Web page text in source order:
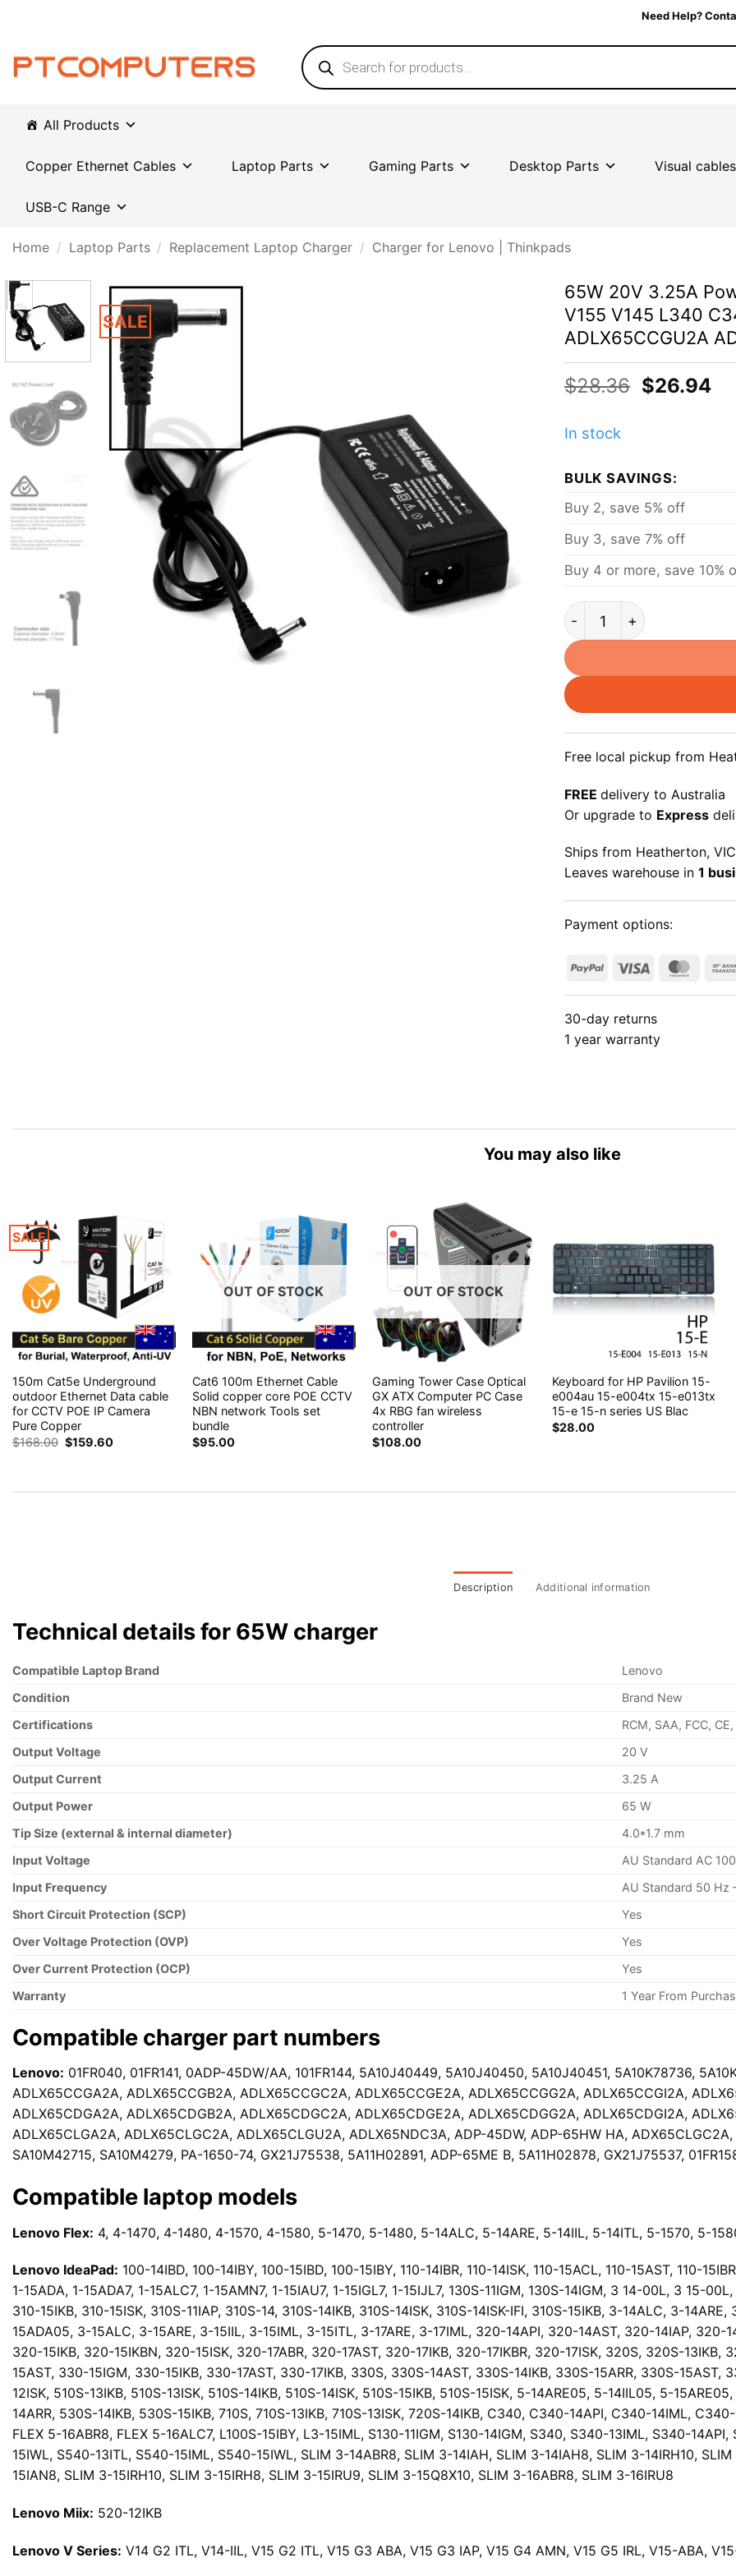
Need Help?
Products
search
All Products
Copper Ethernet Cables Laptop Parts Gaming Parts Desktop Parts Visual cables
USB-C Range
Home / Laptop Parts / Replacement Laptop Charger / Charger for Lenovo | Thinkpads
SALE
65W 20V 3.25A
V155 V145 L340
ADLX65CCGU2A
$28.36 Original
$26.94
In stock
BULK SAVINGS:
Buy 2, save 5% off
Buy 3, save 7% off
Buy 4 or more, save 10%
65W 20V 3.25A Power
Free local pickup from
FREE delivery to Australia
Or upgrade to Express
Ships from Heatherton,
Leaves warehouse in 1
Payment options:
PayPal Visa
30-day returns
1 year warranty
You may also like
SALE
150m Cat5e Underground
outdoor Ethernet Data cable
for CCTV POE IP Camera
Pure Copper
$168.00 Original
price
$159.60Current
OUT OF STOCK
Cat6 100m Ethernet Cable
Solid copper core POE CCTV
NBN network Tools set
bundle
$95.00
OUT OF STOCK
Gaming Tower Case Optical
GX ATX Computer PC Case
4x RBG fan wireless
controller
$108.00
Keyboard for HP Pavilion 15-
e004au 15-e004tx 15-e013tx
15-e 15-n series US Blac
$28.00
Description Additional information
Technical details for 65W charger
Compatible Laptop Brand
Lenovo
Condition
Brand New
Certifications
RCM, SAA, FCC,
Output Voltage
20 V
Output Current
3.25 A
Output Power
65 W
Tip Size (external & internal diameter)
4.0*1.7 mm
Input Voltage
AU Standard AC
Input Frequency
AU Standard 50 Hz
Short Circuit Protection (SCP)
Yes
Over Voltage Protection (OVP)
Yes
Over Current Protection (OCP)
Yes
Warranty
1 Year From
Compatible charger part numbers
Lenovo: 01FR040, 01FR141, 0ADP-45DW/AA, 101FR144, 5A10J40449, 5A10J40450, 5A10J40451, 5A10K78736,
ADLX65CCGA2A, ADLX65CCGB2A, ADLX65CCGC2A, ADLX65CCGE2A, ADLX65CCGG2A, ADLX65CCGI2A,
ADLX65CDGA2A, ADLX65CDGB2A, ADLX65CDGC2A, ADLX65CDGE2A, ADLX65CDGG2A, ADLX65CDGI2A,
ADLX65CLGA2A, ADLX65CLGC2A, ADLX65CLGU2A, ADLX65NDC3A, ADP-45DW, ADP-65HW HA,
SA10M42715, SA10M4279, PA-1650-74, GX21J75538, 5A11H02891, ADP-65ME B, 5A11H02878, GX21J75537,
Compatible laptop models
Lenovo Flex: 4, 4-1470, 4-1480, 4-1570, 4-1580, 5-1470, 5-1480, 5-14ALC, 5-14ARE, 5-14IIL, 5-14ITL, 5-1570, 5-
Lenovo IdeaPad: 100-14IBD, 100-14IBY, 100-15IBD, 100-15IBY, 110-14IBR, 110-14ISK, 110-15ACL, 110-15AST, 110-
1-15ADA, 1-15ADA7, 1-15ALC7, 1-15AMN7, 1-15IAU7, 1-15IGL7, 1-15IJL7, 130S-11IGM, 130S-14IGM, 3 14-00L, 3 15-
310-15IKB, 310-15ISK, 310S-11IAP, 310S-14, 310S-14IKB, 310S-14ISK, 310S-14ISK-IFI, 310S-15IKB, 3-14ALC, 3-
15ADA05, 3-15ALC, 3-15ARE, 3-15IIL, 3-15IML, 3-15ITL, 3-17ARE, 3-17IML, 320-14API, 320-14AST, 320-14IAP, 320-
320-15IKB, 320-15IKBN, 320-15ISK, 320-17ABR, 320-17AST, 320-17IKB, 320-17IKBR, 320-17ISK, 320S, 320S-
15AST, 330-15IGM, 330-15IKB, 330-17AST, 330-17IKB, 330S, 330S-14AST, 330S-14IKB, 330S-15ARR, 330S-15AST,
12ISK, 510S-13IKB, 510S-13ISK, 510S-14IKB, 510S-14ISK, 510S-15IKB, 510S-15ISK, 5-14ARE05, 5-14IIL05, 5-
14ARR, 530S-14IKB, 530S-15IKB, 710S, 710S-13IKB, 710S-13ISK, 720S-14IKB, C340, C340-14API, C340-14IML,
FLEX 5-16ABR8, FLEX 5-16ALC7, L100S-15IBY, L3-15IML, S130-11IGM, S130-14IGM, S340, S340-13IML, S340-
15IWL, S540-13ITL, S540-15IML, S540-15IWL, SLIM 3-14ABR8, SLIM 3-14IAH, SLIM 3-14IAH8, SLIM 3-14IRH10,
15IAN8, SLIM 3-15IRH10, SLIM 3-15IRH8, SLIM 3-15IRU9, SLIM 3-15Q8X10, SLIM 3-16ABR8, SLIM 3-16IRU8
Lenovo Miix: 520-12IKB
Lenovo V Series: V14 G2 ITL, V14-IIL, V15 G2 ITL, V15 G3 ABA, V15 G3 IAP, V15 G4 AMN, V15 G5 IRL, V15-ABA,